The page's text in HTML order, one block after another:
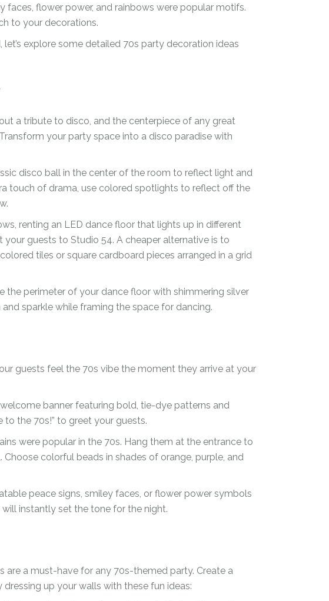
Day
faces, flower power, and rainbows were popular motifs.
to your decorations.
explore some detailed 70s party decoration ideas
a tribute to disco, and the centerpiece of any great
your party space into a disco paradise with
disco ball in the center of the room to reflect light and
touch of drama, use colored spotlights to reflect off the
renting an LED dance floor that lights up in different
guests to Studio 54. A cheaper alternative is to
tiles or square cardboard pieces arranged in a grid
the perimeter of your dance floor with shimmering silver
sparkle while framing the space for dancing.
guests feel the 70s vibe the moment they arrive at your
welcome banner featuring bold, tie-dye patterns and
to the 70s!” to greet your guests.
were popular in the 70s. Hang them at the entrance to
colorful beads in shades of orange, purple, and
peace signs, smiley faces, or flower power symbols
instantly set the tone for the night.
are a must-have for any 70s-themed party. Create a
up your walls with these fun ideas: